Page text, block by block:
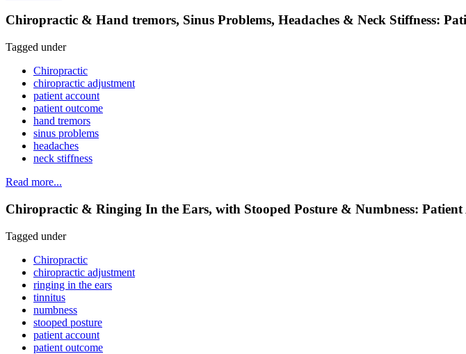
Chiropractic & Hand tremors, Sinus Problems, Headaches & Neck Stiffness:
Tagged under
Chiropractic
chiropractic adjustment
patient account
patient outcome
hand tremors
sinus problems
headaches
neck stiffness
Read more...
Chiropractic & Ringing In the Ears, with Stooped Posture & Numbness: Patient
Tagged under
Chiropractic
chiropractic adjustment
ringing in the ears
tinnitus
numbness
stooped posture
patient account
patient outcome